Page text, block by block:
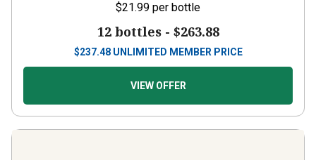
$21.99 per bottle
12 bottles - $263.88
$237.48 UNLIMITED MEMBER PRICE
VIEW OFFER